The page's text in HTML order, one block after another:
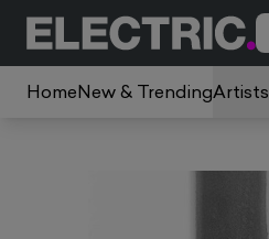
Home New & TrendingArtists